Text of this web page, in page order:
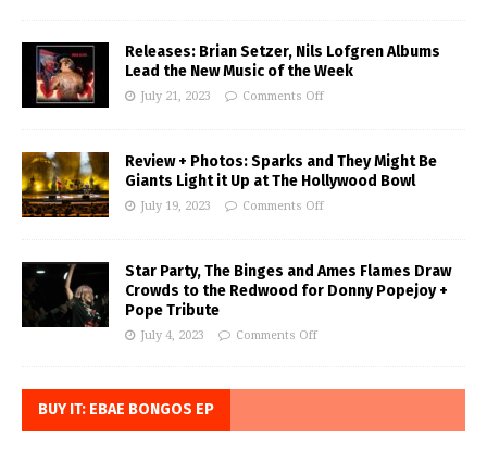
Releases: Brian Setzer, Nils Lofgren Albums
Lead the New Music of the Week
July 21, 2023 Comments Off
Review + Photos: Sparks and They Might Be
Giants Light it Up at The Hollywood Bowl
July 19, 2023 Comments Off
Star Party, The Binges and Ames Flames Draw
Crowds to the Redwood for Donny Popejoy +
Pope Tribute
July 4, 2023 Comments Off
BUY IT: EBAE BONGOS EP